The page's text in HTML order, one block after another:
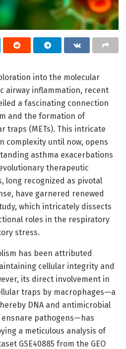
into the molecular
airway inflammation, recent
a fascinating connection
and the formation of
traps (METs). This intricate
complexity until now, opens
asthma exacerbations
therapeutic
long recognized as pivotal
have garnered renewed
which intricately dissects
roles in the respiratory
stress.
has been attributed
cellular integrity and
its direct involvement in
traps by macrophages—a
DNA and antimicrobial
pathogens—has
a meticulous analysis of
GSE40885 from the GEO